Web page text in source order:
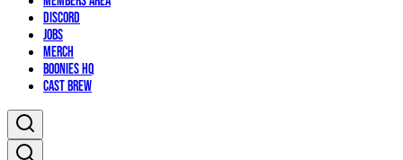
Discord
Jobs
Merch
Boonies HQ
Cast Brew